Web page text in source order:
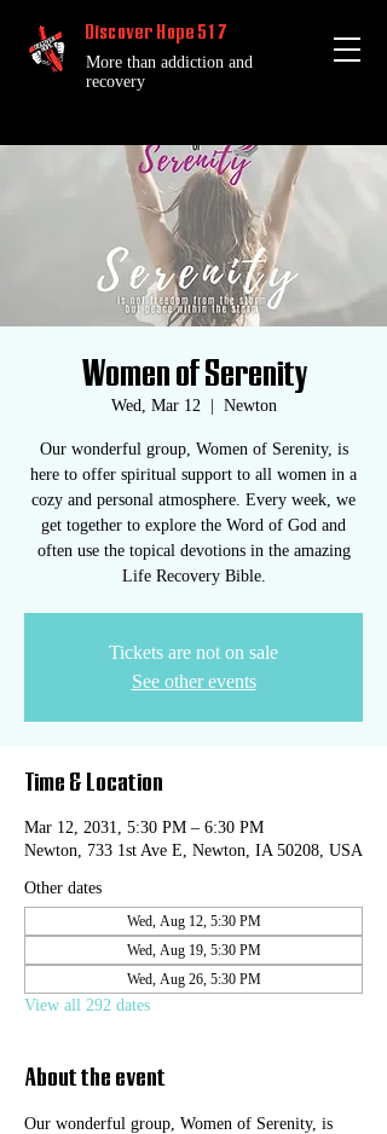
Discover Hope 517
More than addiction and
recovery
Women of Serenity
Wed, Mar 12
  |
Newton
Our wonderful group, Women of Serenity, is
here to offer spiritual support to all women in a
cozy and personal atmosphere. Every week, we
get together to explore the Word of God and
often use the topical devotions in the amazing
Life Recovery Bible.
Tickets are not on sale
See other events
Time & Location
Mar 12, 2031, 5:30 PM – 6:30 PM
Newton, 733 1st Ave E, Newton, IA 50208, USA
Other dates
Wed, Aug 12, 5:30 PM
Wed, Aug 19, 5:30 PM
Wed, Aug 26, 5:30 PM
View all 292 dates
About the event
Our wonderful group, Women of Serenity, is